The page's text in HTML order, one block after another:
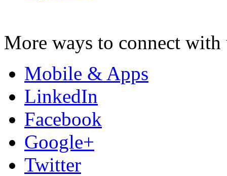
More ways to connect with
Mobile & Apps
LinkedIn
Facebook
Google+
Twitter